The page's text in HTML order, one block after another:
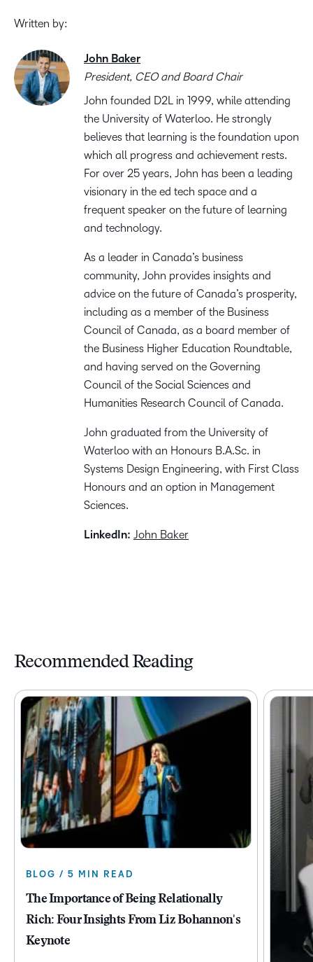
Written by:
John Baker
President, CEO and Board Chair
John founded D2L in 1999, while attending
the University of Waterloo. He strongly
believes that learning is the foundation upon
which all progress and achievement rests.
For over 25 years, John has been a leading
visionary in the ed tech space and a
frequent speaker on the future of learning
and technology.
As a leader in Canada’s business
community, John provides insights and
advice on the future of Canada’s prosperity,
including as a member of the Business
Council of Canada, as a board member of
the Business Higher Education Roundtable,
and having served on the Governing
Council of the Social Sciences and
Humanities Research Council of Canada.
John graduated from the University of
Waterloo with an Honours B.A.Sc. in
Systems Design Engineering, with First Class
Honours and an option in Management
Sciences.
LinkedIn: John Baker
Recommended Reading
BLOG / 5 MIN READ
The Importance of Being Relationally
Rich: Four Insights From Liz Bohannon's
Keynote